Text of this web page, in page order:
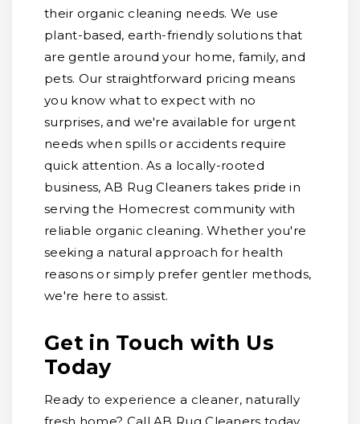
their organic cleaning needs. We use
plant-based, earth-friendly solutions that
are gentle around your home, family, and
pets. Our straightforward pricing means
you know what to expect with no
surprises, and we're available for urgent
needs when spills or accidents require
quick attention. As a locally-rooted
business, AB Rug Cleaners takes pride in
serving the Homecrest community with
reliable organic cleaning. Whether you're
seeking a natural approach for health
reasons or simply prefer gentler methods,
we're here to assist.
Get in Touch with Us
Today
Ready to experience a cleaner, naturally